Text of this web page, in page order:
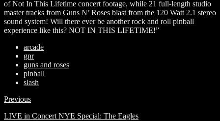
of Not In This Lifetime concert footage, while 21 full-length studio
master tracks from Guns N’ Roses blast from the 120 Watt 2.1 stereo
sound system! Will there ever be another rock and roll pinball
experience like this? NOT IN THIS LIFETIME!”
arcade
gnr
guns and roses
pinball
slash
Previous
LIVE in Concert NYE Special: The Eagles